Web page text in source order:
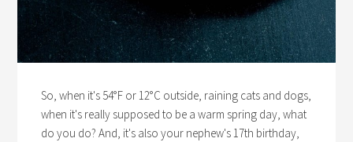
So, when it's 54°F or 12°C outside, raining cats and dogs,
when it's really supposed to be a warm spring day, what
do you do? And, it's also your nephew's 17th birthday,